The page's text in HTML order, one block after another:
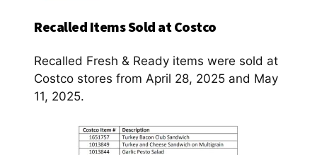
Recalled Items Sold at Costco
Recalled Fresh & Ready items were sold at
Costco stores from April 28, 2025 and May
11, 2025.